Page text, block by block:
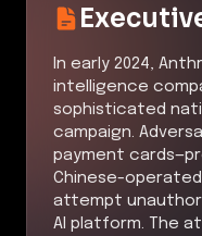
In early 2024,
intelligence
sophisticated
campaign.
payment
Chinese-
attempt
AI platform. The